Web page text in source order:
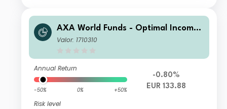
AXA World Funds - Optimal Income
A Distribution gr EUR pf
Valor: 1710310
Annual Return
-50% 0% +50%
Risk level
-0.80%
EUR 133.88